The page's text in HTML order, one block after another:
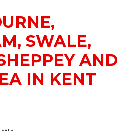
SWALE,
AND
IN KENT